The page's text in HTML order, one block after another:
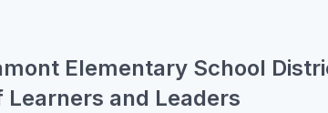
Elementary School
and Leaders